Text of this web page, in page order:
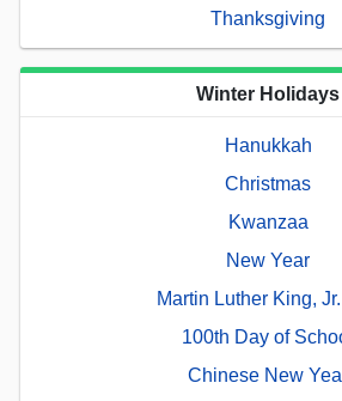
Thanksgiving
Winter Holidays
Hanukkah
Christmas
Kwanzaa
New Year
Martin Luther King,
100th Day of
Chinese New